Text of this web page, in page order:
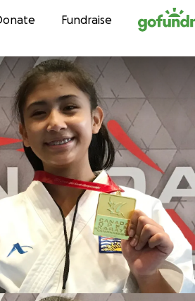
to contentFundraise